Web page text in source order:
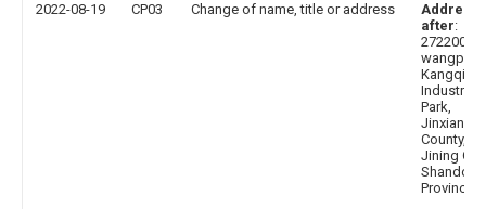
2022-08-19 CP03 Change of name, title or address
Address
after:
272200
wangpi
Kangqiao
Industrial
Park,
Jinxiang
County,
Jining City,
Shandong
Province